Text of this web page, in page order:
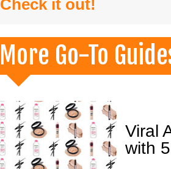
Check it out!
More Go-To
Viral
with